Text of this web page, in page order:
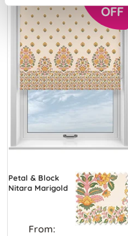
Petal & Block
Nitara Marigold
From: